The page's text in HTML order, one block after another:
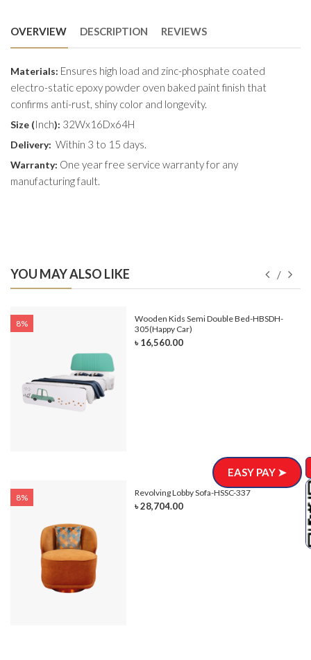
OVERVIEW DESCRIPTION REVIEWS
Materials: Ensures high load and zinc-phosphate coated
electro-static epoxy powder oven baked paint finish that
confirms anti-rust, shiny color and longevity.
Size (Inch): 32Wx16Dx64H
Delivery: Within 3 to 15 days.
Warranty: One year free service warranty for any
manufacturing fault.
YOU MAY ALSO LIKE
8%
Wooden Kids Semi Double Bed-HBSDH-
305(Happy Car)
৳ 16,560.00
8% Revolving Lobby Sofa-HSSC-337
৳ 28,704.00
EASY PAY ➤